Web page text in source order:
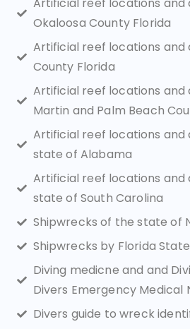
Okaloosa County Florida
Artificial reef locations and
County Florida
Artificial reef locations and
Martin and Palm Beach
Artificial reef locations
state of Alabama
Artificial reef locations
state of South Carolina
Shipwrecks of the state of
Shipwrecks by Florida
Diving medicne and and
Divers Emergency Medical
Divers guide to wreck